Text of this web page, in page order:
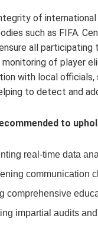
of
such as FIFA.
all
monitoring of player
with local
to detect and
to
real-time data
communication
comprehensive
impartial audits